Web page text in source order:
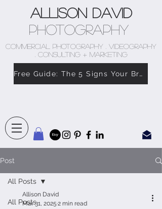
Allison David
Photography
COMMERCIAL PHOTOGRAPHY . VIDEOGRAPHY
. CONSULTING + MARKETING
Free Guide: The 5 Signs Your Brand Doesn’t Feel Like You
Post
All Posts
All Posts
Allison David
Mar 31, 2025 2 min read